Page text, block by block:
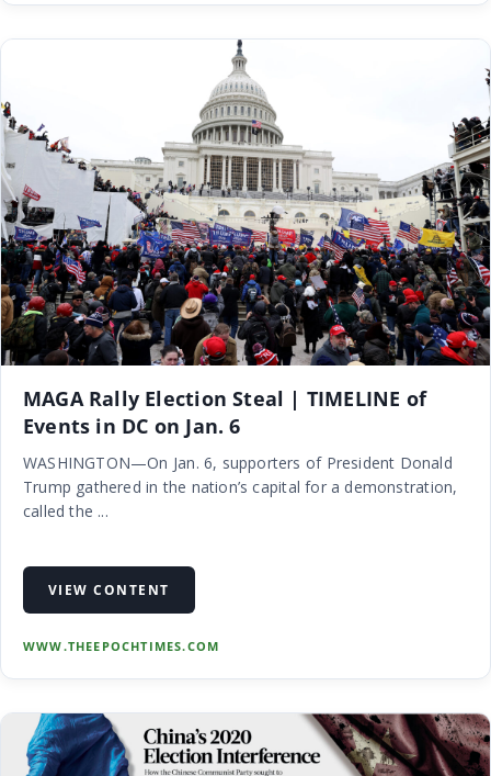
MAGA Rally Election Steal | TIMELINE of
Events in DC on Jan. 6
WASHINGTON—On Jan. 6, supporters of President Donald
Trump gathered in the nation’s capital for a demonstration,
called the ...
VIEW CONTENT
WWW.THEEPOCHTIMES.COM